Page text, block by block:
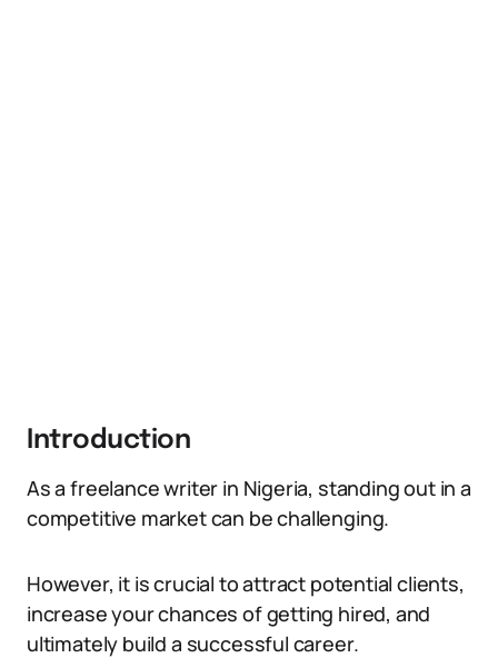
Introduction
As a freelance writer in Nigeria, standing out in a
competitive market can be challenging.
However, it is crucial to attract potential clients,
increase your chances of getting hired, and
ultimately build a successful career.